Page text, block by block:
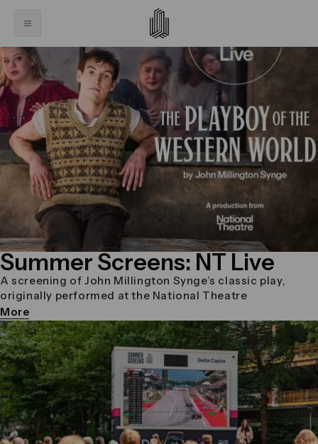
Summer Screens: NT Live
A screening of John Millington Synge’s classic play,
originally performed at the National Theatre
More